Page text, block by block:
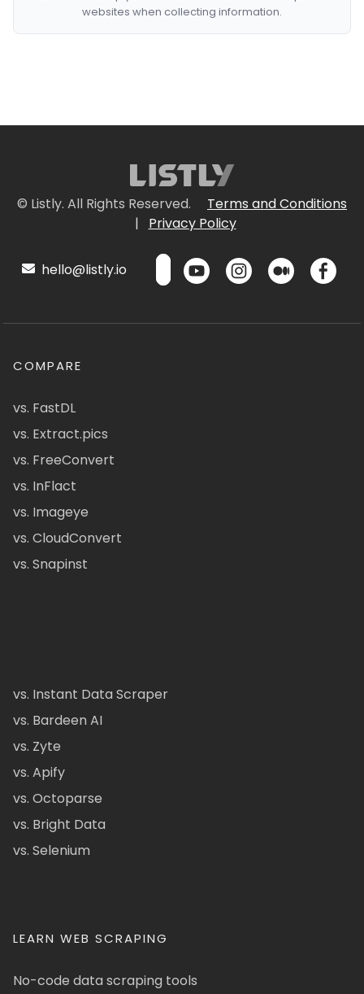
websites when collecting information.
© Listly. All Rights Reserved.
Terms and Conditions
|
Privacy Policy
hello@listly.io
COMPARE
vs. FastDL
vs. Extract.pics
vs. FreeConvert
vs. InFlact
vs. Imageye
vs. CloudConvert
vs. Snapinst
vs. Instant Data Scraper
vs. Bardeen AI
vs. Zyte
vs. Apify
vs. Octoparse
vs. Bright Data
vs. Selenium
LEARN WEB SCRAPING
No-code data scraping tools